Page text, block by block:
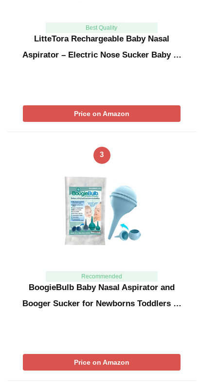
Best Quality
LitteTora Rechargeable Baby Nasal
Aspirator – Electric Nose Sucker Baby …
Price on Amazon
3
Recommended
BoogieBulb Baby Nasal Aspirator and
Booger Sucker for Newborns Toddlers …
Price on Amazon